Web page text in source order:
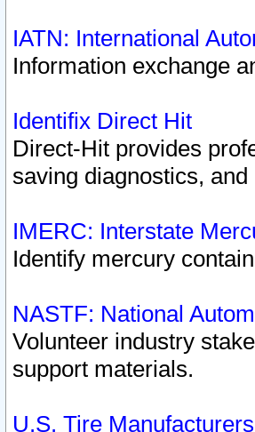
IATN: International
Information exchange
Identifix Direct Hit
Direct-Hit provides
saving diagnostics,
IMERC: Interstate
Identify mercury
NASTF: National
Volunteer industry
support materials.
U.S. Tire